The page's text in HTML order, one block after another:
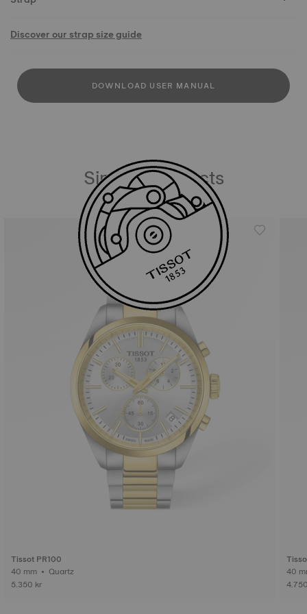
Discover our strap size guide
DOWNLOAD USER MANUAL
Similar Products
Tissot PR100
40 mm • Quartz
5.350 kr